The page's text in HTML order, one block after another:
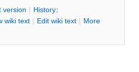
version | History:
wiki text | Edit wiki text | More